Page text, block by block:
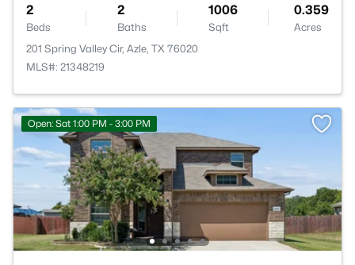
2
Beds
2
Baths
1006
Sqft
0.359
Acres
201 Spring Valley Cir, Azle, TX 76020
MLS#: 21348219
Open: Sat 1:00 PM - 3:00 PM